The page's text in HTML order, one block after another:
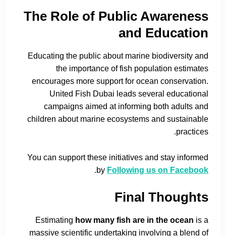
The Role of Public Awareness
and Education
Educating the public about marine biodiversity and
the importance of fish population estimates
encourages more support for ocean conservation.
United Fish Dubai leads several educational
campaigns aimed at informing both adults and
children about marine ecosystems and sustainable
practices.
You can support these initiatives and stay informed
by Following us on Facebook
.
Final Thoughts
Estimating how many fish are in the ocean is a
massive scientific undertaking involving a blend of